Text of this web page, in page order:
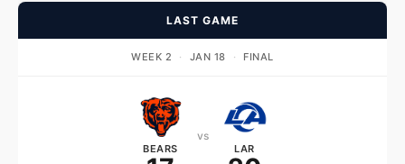
LAST GAME
WEEK 2 · JAN 18 · FINAL
BEARS
vs
LAR